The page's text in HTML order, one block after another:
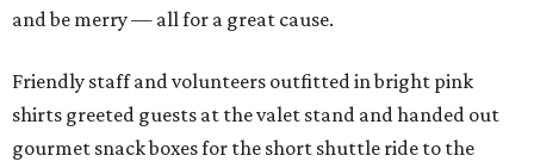
and be merry — all for a great cause.
Friendly staff and volunteers outfitted in bright pink
shirts greeted guests at the valet stand and handed out
gourmet snack boxes for the short shuttle ride to the